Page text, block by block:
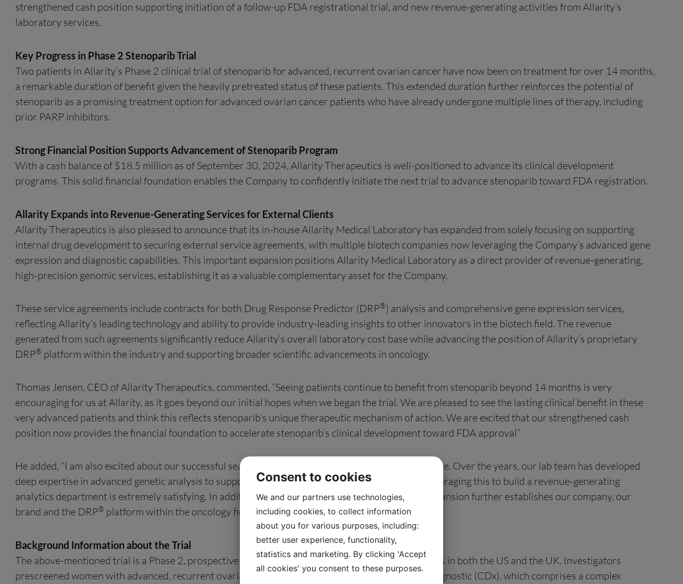
strengthened cash position supporting initiation of a follow-up FDA registrational trial, and new revenue-generating activities from Allarity’s
laboratory services.
Key Progress in Phase 2 Stenoparib Trial
Two patients in Allarity’s Phase 2 clinical trial of stenoparib for advanced, recurrent ovarian cancer have now been on treatment for over 14 months,
a remarkable duration of benefit given the heavily pretreated status of these patients. This extended duration further reinforces the potential of
stenoparib as a promising treatment option for advanced ovarian cancer patients who have already undergone multiple lines of therapy, including
prior PARP inhibitors.
Strong Financial Position Supports Advancement of Stenoparib Program
With a cash balance of $18.5 million as of September 30, 2024, Allarity Therapeutics is well-positioned to advance its clinical development
programs. This solid financial foundation enables the Company to confidently initiate the next trial to advance stenoparib toward FDA registration.
Allarity Expands into Revenue-Generating Services for External Clients
Allarity Therapeutics is also pleased to announce that its in-house Allarity Medical Laboratory has expanded from solely focusing on supporting
internal drug development to securing external service agreements, with multiple biotech companies now leveraging the Company’s advanced gene
expression and diagnostic capabilities. This important expansion positions Allarity Medical Laboratory as a direct provider of revenue-generating,
high-precision genomic services, establishing it as a valuable complementary asset for the Company.
These service agreements include contracts for both Drug Response Predictor (DRP®) analysis and comprehensive gene expression services,
reflecting Allarity’s leading technology and ability to provide industry-leading insights to other innovators in the biotech field. The revenue
generated from such agreements significantly reduce Allarity’s overall laboratory cost base while advancing the position of Allarity’s proprietary
DRP® platform within the industry and supporting broader scientific advancements in oncology.
Thomas Jensen, CEO of Allarity Therapeutics, commented, “Seeing patients continue to benefit from stenoparib beyond 14 months is very
encouraging for us at Allarity, as it goes beyond our initial hopes when we began the trial. We are pleased to see the lasting clinical benefit in these
very advanced patients and think this reflects stenoparib’s unique therapeutic mechanism of action. We are excited that our strengthened cash
position now provides the financial foundation to accelerate stenoparib’s clinical development toward FDA approval”
He added, “I am also excited about our successful seamless expansion into the service provider space. Over the years, our lab team has developed
deep expertise in advanced genetic analysis to support cancer drug development, and naturally leveraging this to build a revenue-generating
analytics department is extremely satisfying. In addition to generating meaningful revenue, this expansion further establishes our company, our
brand and the DRP® platform within the oncology field.”
Background Information about the Trial
The above-mentioned trial is a Phase 2, prospective open-label, single-arm study with multiple sites in both the US and the UK. Investigators
prescreened women with advanced, recurrent ovarian cancer using Allarity’s DRP
®companion diagnostic (CDx), which comprises a complex
Consent to cookies
We and our partners use technologies,
including cookies, to collect information
about you for various purposes, including:
better user experience, functionality,
statistics and marketing. By clicking 'Accept
all cookies' you consent to these purposes.